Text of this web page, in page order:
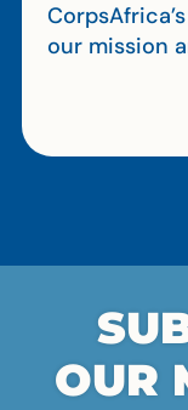
our mission
OUR